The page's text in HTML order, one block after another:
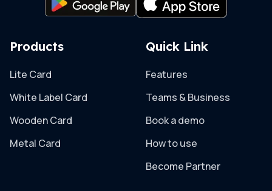
Products
Lite Card
White Label Card
Wooden Card
Metal Card
Quick Link
Features
Teams & Business
Book a demo
How to use
Become Partner